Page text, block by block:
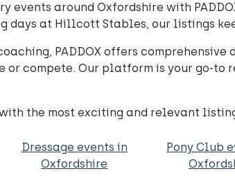
events around Oxfordshire with
days at Hillcott Stables, our listings
PADDOX offers
or compete. Our platform is your go-
with the most exciting and relevant
Dressage events in
Oxfordshire
Pony Club